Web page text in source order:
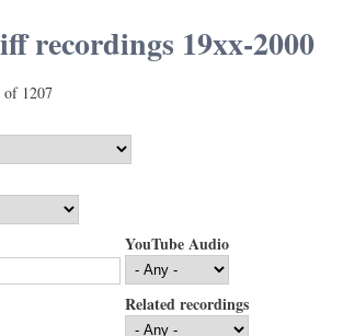
recordings 19xx-2000
of 1207
YouTube Audio
Related recordings